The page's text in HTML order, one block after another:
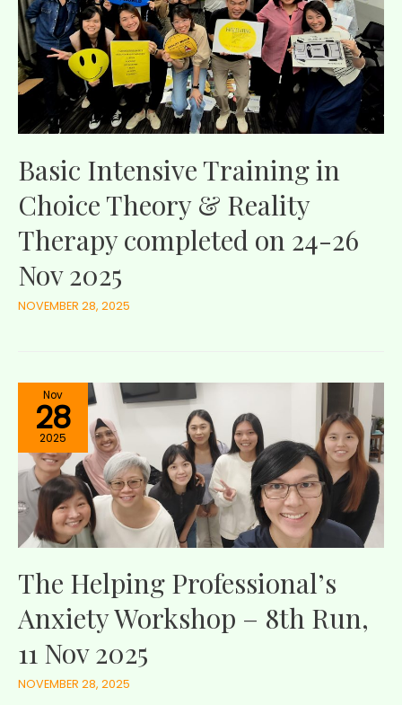
Basic Intensive Training in
Choice Theory & Reality
Therapy completed on 24-26
Nov 2025
NOVEMBER 28, 2025
Nov
28
2025
The Helping Professional’s
Anxiety Workshop – 8th Run,
11 Nov 2025
NOVEMBER 28, 2025